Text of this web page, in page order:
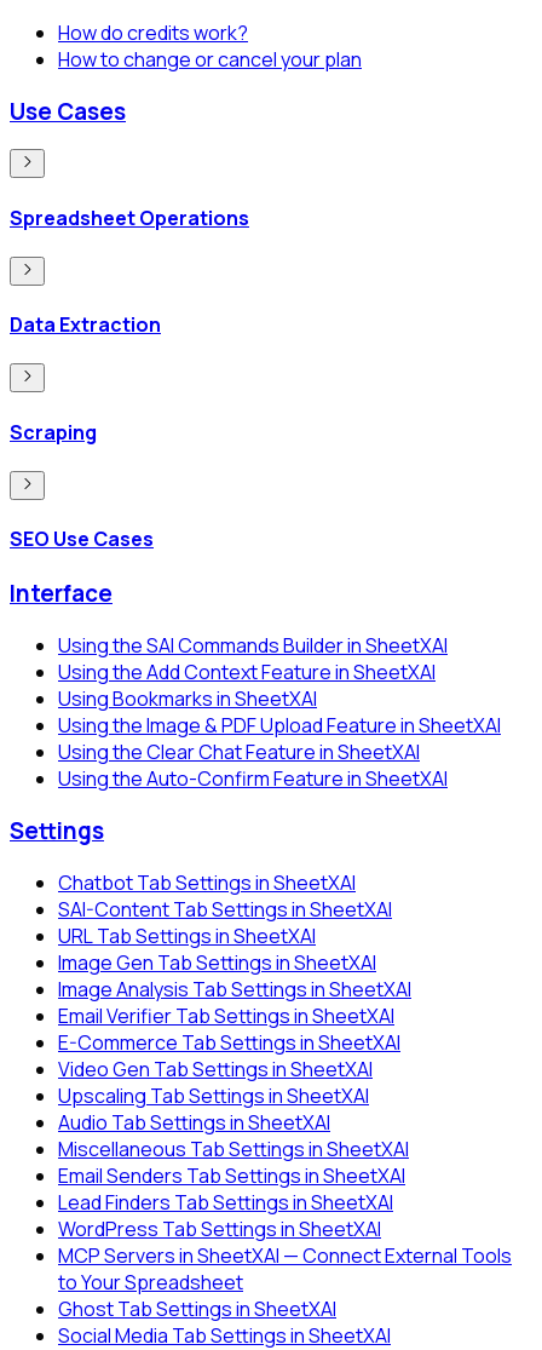
How do credits work?
How to change or cancel your plan
Use Cases
Spreadsheet Operations
Data Extraction
Scraping
SEO Use Cases
Interface
Using the SAI Commands Builder in SheetXAI
Using the Add Context Feature in SheetXAI
Using Bookmarks in SheetXAI
Using the Image & PDF Upload Feature in SheetXAI
Using the Clear Chat Feature in SheetXAI
Using the Auto-Confirm Feature in SheetXAI
Settings
Chatbot Tab Settings in SheetXAI
SAI-Content Tab Settings in SheetXAI
URL Tab Settings in SheetXAI
Image Gen Tab Settings in SheetXAI
Image Analysis Tab Settings in SheetXAI
Email Verifier Tab Settings in SheetXAI
E-Commerce Tab Settings in SheetXAI
Video Gen Tab Settings in SheetXAI
Upscaling Tab Settings in SheetXAI
Audio Tab Settings in SheetXAI
Miscellaneous Tab Settings in SheetXAI
Email Senders Tab Settings in SheetXAI
Lead Finders Tab Settings in SheetXAI
WordPress Tab Settings in SheetXAI
MCP Servers in SheetXAI — Connect External Tools
to Your Spreadsheet
Ghost Tab Settings in SheetXAI
Social Media Tab Settings in SheetXAI